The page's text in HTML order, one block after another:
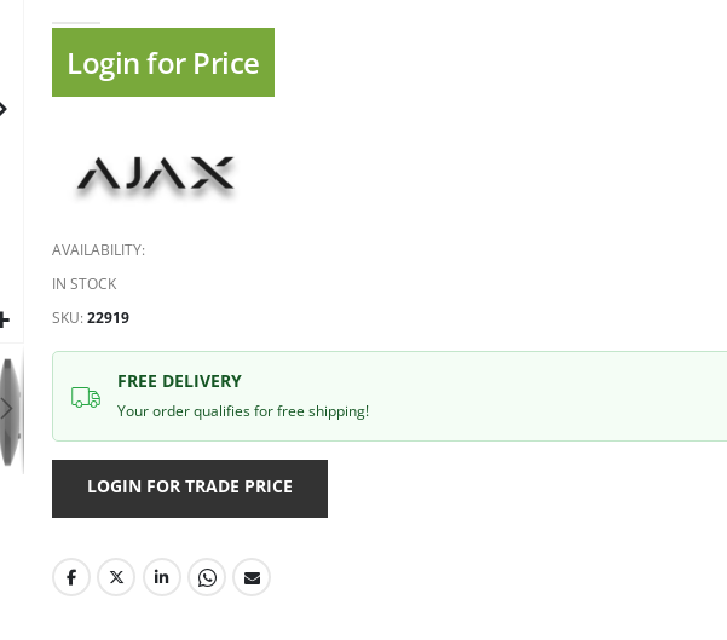
gallery
Login for Price
AVAILABILITY:
IN STOCK
SKU 22919
FREE DELIVERY
Your order qualifies for free shipping!
LOGIN FOR TRADE PRICE